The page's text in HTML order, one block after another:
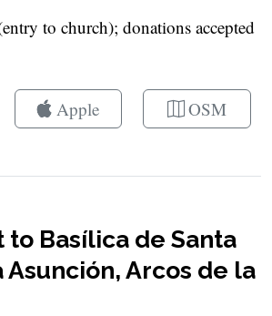
to church); donations accepted
Apple OSM
to Basílica de Santa
Asunción, Arcos de la